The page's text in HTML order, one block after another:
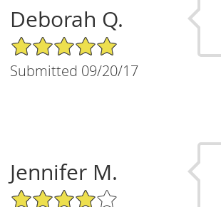
Deborah Q.
5/5 Star Rating
Submitted 09/20/17
Jennifer M.
4/5 Star Rating